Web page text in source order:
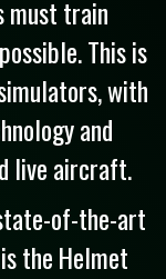
must train
This is
with
and
live aircraft.
of-the-art
the Helmet